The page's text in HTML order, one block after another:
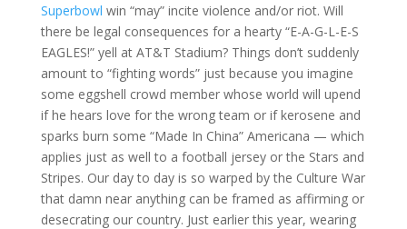
Superbowl win “may” incite violence and/or riot. Will
there be legal consequences for a hearty “E-A-G-L-E-S
EAGLES!” yell at AT&T Stadium? Things don’t suddenly
amount to “fighting words” just because you imagine
some eggshell crowd member whose world will upend
if he hears love for the wrong team or if kerosene and
sparks burn some “Made In China” Americana — which
applies just as well to a football jersey or the Stars and
Stripes. Our day to day is so warped by the Culture War
that damn near anything can be framed as affirming or
desecrating our country. Just earlier this year, wearing